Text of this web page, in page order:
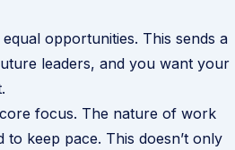
opportunities. This sends a
leaders, and you want your
focus. The nature of work
keep pace. This doesn’t only